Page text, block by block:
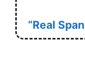
“Real